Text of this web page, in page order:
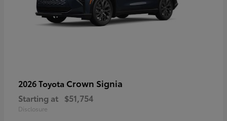
2026 Toyota Crown Signia
Starting at $51,754
Disclosure